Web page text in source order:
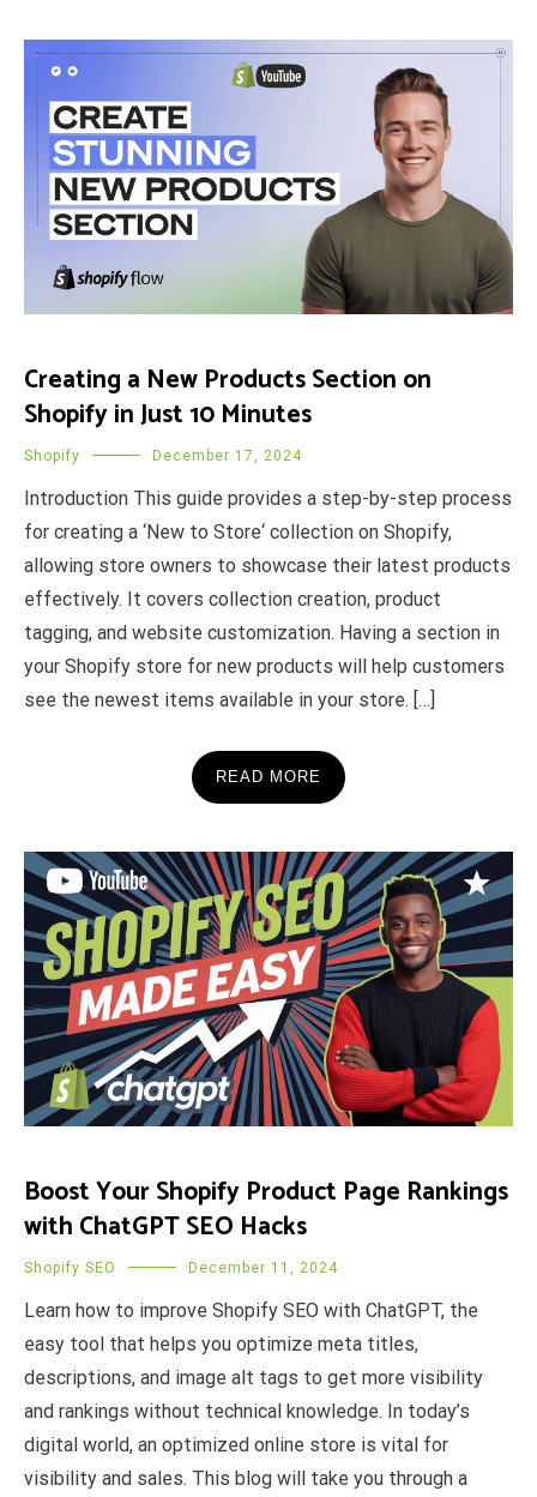
Creating a New Products Section on
Shopify in Just 10 Minutes
Shopify December 17, 2024
Introduction This guide provides a step-by-step process
for creating a ‘New to Store‘ collection on Shopify,
allowing store owners to showcase their latest products
effectively. It covers collection creation, product
tagging, and website customization. Having a section in
your Shopify store for new products will help customers
see the newest items available in your store. […]
READ MORE
Boost Your Shopify Product Page Rankings
with ChatGPT SEO Hacks
Shopify SEO December 11, 2024
Learn how to improve Shopify SEO with ChatGPT, the
easy tool that helps you optimize meta titles,
descriptions, and image alt tags to get more visibility
and rankings without technical knowledge. In today’s
digital world, an optimized online store is vital for
visibility and sales. This blog will take you through a